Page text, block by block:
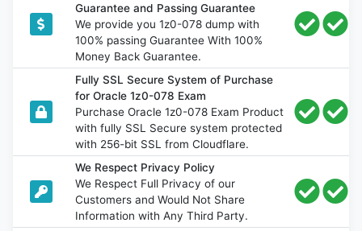
Guarantee and Passing Guarantee
We provide you 1z0-078 dump with
100% passing Guarantee With 100%
Money Back Guarantee.
Fully SSL Secure System of Purchase
for Oracle 1z0-078 Exam
Purchase Oracle 1z0-078 Exam Product
with fully SSL Secure system protected
with 256-bit SSL from Cloudflare.
We Respect Privacy Policy
We Respect Full Privacy of our
Customers and Would Not Share
Information with Any Third Party.